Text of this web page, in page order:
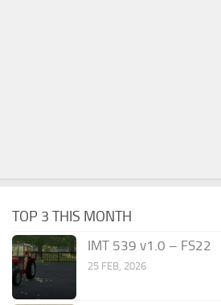
TOP 3 THIS MONTH
IMT 539 v1.0 – FS22
25 FEB, 2026